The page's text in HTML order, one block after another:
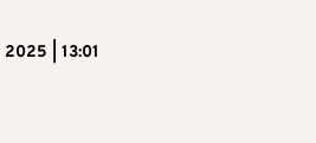
| 13:01